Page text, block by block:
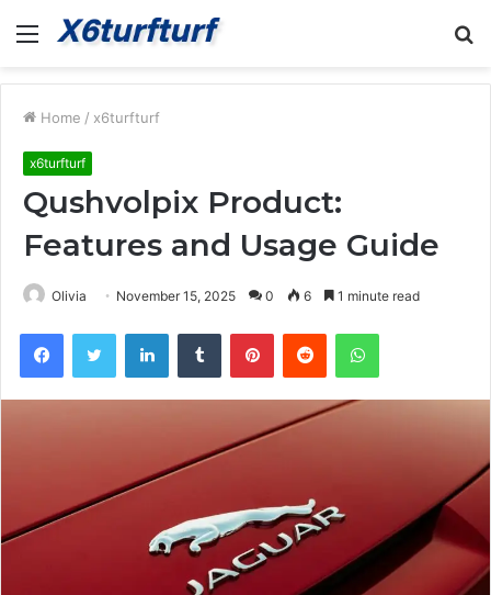
Menu
Home / x6turfturf
x6turfturf
Qushvolpix Product:
Features and Usage Guide
Olivia November 15, 2025 0 6 1 minute read
FacebookTwitter LinkedInTumblr PinterestReddit WhatsApp